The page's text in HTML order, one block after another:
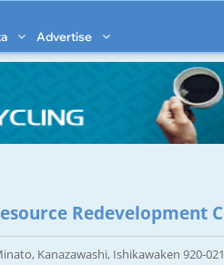
Advertise
Redevelopment
Kanazawashi, Ishikawaken 920-